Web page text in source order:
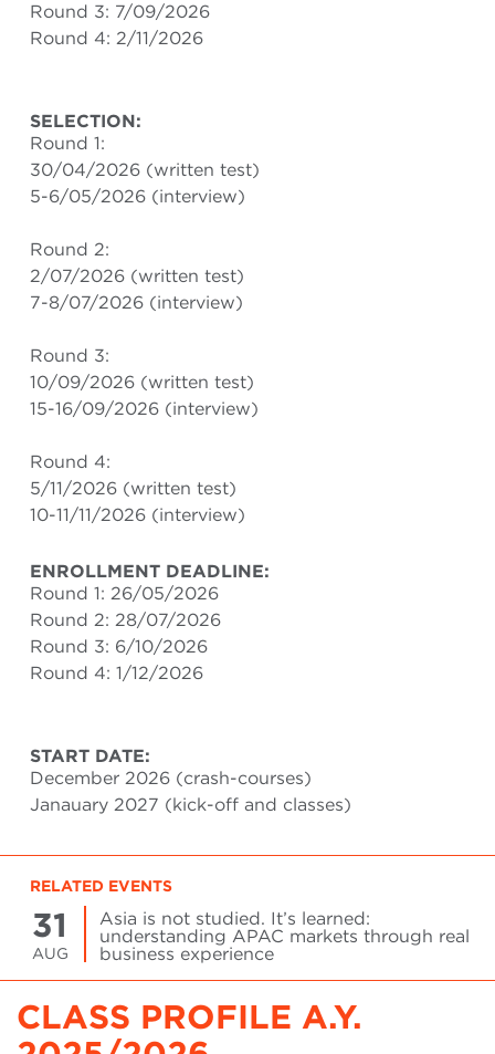
Round 3: 7/09/2026
Round 4: 2/11/2026
SELECTION:
Round 1:
30/04/2026 (written test)
5-6/05/2026 (interview)
Round 2:
2/07/2026 (written test)
7-8/07/2026 (interview)
Round 3:
10/09/2026 (written test)
15-16/09/2026 (interview)
Round 4:
5/11/2026 (written test)
10-11/11/2026 (interview)
ENROLLMENT DEADLINE:
Round 1: 26/05/2026
Round 2: 28/07/2026
Round 3: 6/10/2026
Round 4: 1/12/2026
START DATE:
December 2026 (crash-courses)
Janauary 2027 (kick-off and classes)
RELATED EVENTS
31
AUG
Asia is not studied. It’s learned:
understanding APAC markets through real
business experience
CLASS PROFILE A.Y.